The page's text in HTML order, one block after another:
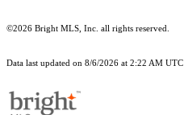
©2026 Bright MLS, Inc. all rights reserved.
Data last updated on 8/6/2026 at 2:22 AM UTC